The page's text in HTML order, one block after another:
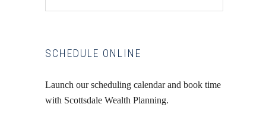
Sidebar
website
SCHEDULE ONLINE
Launch our scheduling calendar and book time
with Scottsdale Wealth Planning.